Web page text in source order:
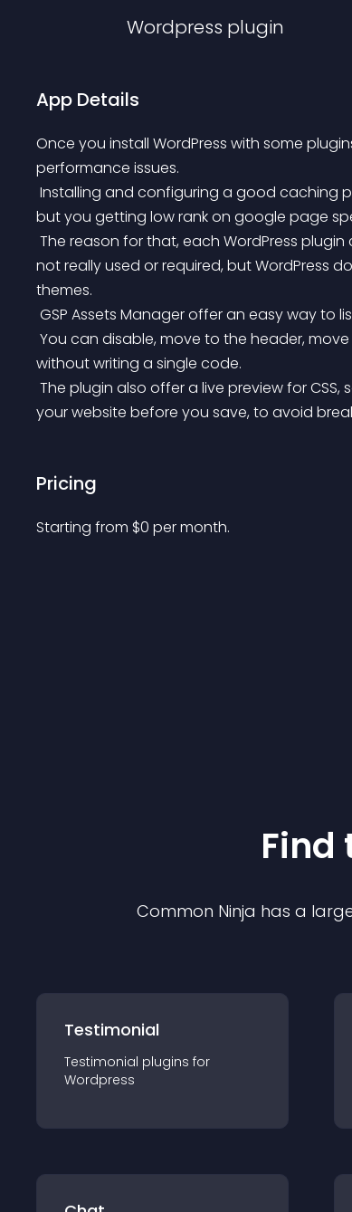
Wordpress plugin
App Details
Once you install WordPress with some
performance issues.
but you getting low rank on google page
not really used or required, but WordPress
themes.
GSP Assets Manager offer an easy way to
without writing a single code.
your website before you save, to avoid
Pricing
Starting from $0 per month.
Find
Common Ninja has a
Testimonial
Testimonial plugins for
Wordpress